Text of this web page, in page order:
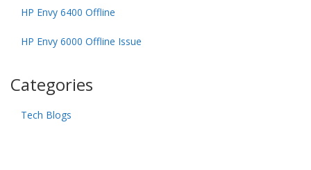
HP Envy 6400 Offline
HP Envy 6000 Offline Issue
Categories
Tech Blogs